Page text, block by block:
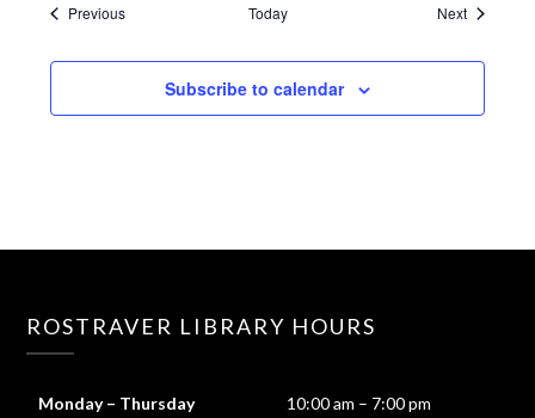
PreviousEvents Today NextEvents
Subscribe to calendar
ROSTRAVER LIBRARY HOURS
Monday – Thursday 10:00 am – 7:00 pm